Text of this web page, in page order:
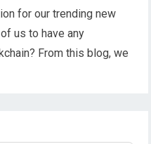
for our trending new
us to have any
From this blog, we